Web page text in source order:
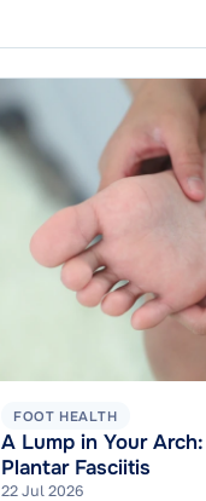
FOOT HEALTH
A Lump in Your
Plantar Fasciitis
22 Jul 2026